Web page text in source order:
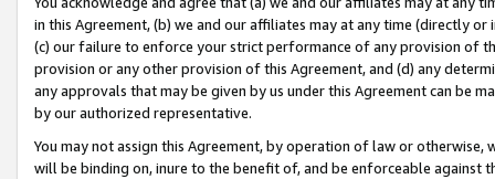
in this Agreement, (b) we and our affiliates may at any time (directly
(c) our failure to enforce your strict performance of any provision of
provision or any other provision of this Agreement, and (d) any
any approvals that may be given by us under this Agreement can be
by our authorized representative.
You may not assign this Agreement, by operation of law or
will be binding on, inure to the benefit of, and be enforceable against